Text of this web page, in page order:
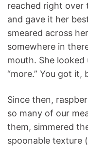
reached right over
and gave it her
smeared across
somewhere in
mouth. She looked
“more.” You got it,
Since then,
so many of our
them, simmered
spoonable texture